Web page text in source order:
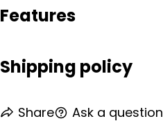
Features
Shipping policy
Share Ask a question